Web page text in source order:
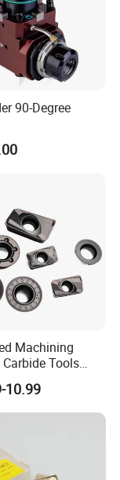
90-Degree
Bmt45/Bmt4
for CNC Lathe
Machining
Tools
Cutting Tools
Yg6 for CNC
and Face
10.99